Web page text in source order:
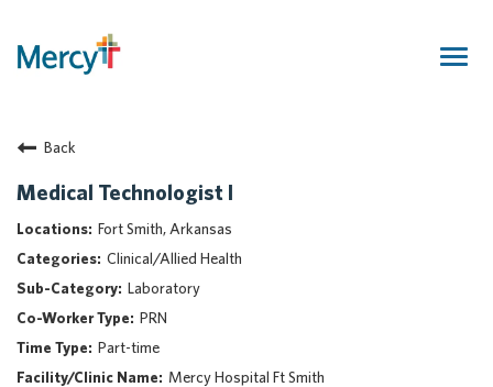
Returning Candidate
Mercy Caregivers
Home
About Mercy
Benefits
Career Areas
Events
Nursing
Back
Medical Technologist I
Fort Smith, Arkansas
Clinical/Allied Health
Laboratory
PRN
Part-time
Mercy Hospital Ft Smith